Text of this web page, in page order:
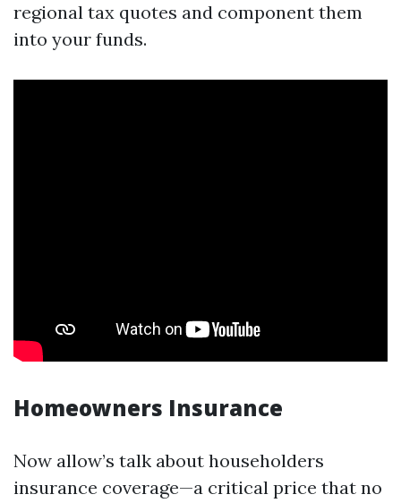
regional tax quotes and component them
into your funds.
Homeowners Insurance
Now allow’s talk about householders
insurance coverage—a critical price that no